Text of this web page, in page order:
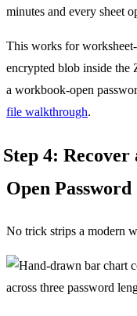
minutes and every sheet
This works for
encrypted blob inside the
a workbook-open
file walkthrough.
Step 4:
Open Password
No trick strips a modern